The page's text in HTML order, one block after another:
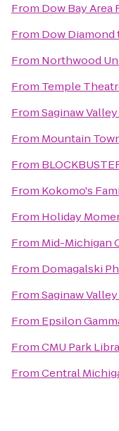
From Dow Bay Area
From Dow Diamond
From Northwood
From Temple
FromSaginaw
From Mountain
From
From Kokomo's
From Holiday
From Mid-Michigan
From Domagalski
FromSaginaw
From Epsilon
FromCMU Park
FromCentral